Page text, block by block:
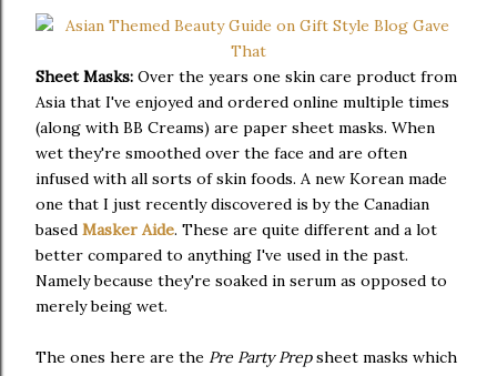
Sheet Masks: Over the years one skin care product from
Asia that I've enjoyed and ordered online multiple times
(along with BB Creams) are paper sheet masks. When
wet they're smoothed over the face and are often
infused with all sorts of skin foods. A new Korean made
one that I just recently discovered is by the Canadian
based Masker Aide. These are quite different and a lot
better compared to anything I've used in the past.
Namely because they're soaked in serum as opposed to
merely being wet.
The ones here are the Pre Party Prepsheet masks which